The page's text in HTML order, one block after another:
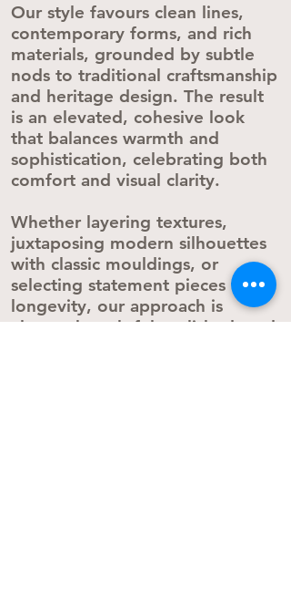
Our style favours clean lines,
contemporary forms, and rich
materials, grounded by subtle
nods to traditional craftsmanship
and heritage design. The result
is an elevated, cohesive look
that balances warmth and
sophistication, celebrating both
comfort and visual clarity.
Whether layering textures,
juxtaposing modern silhouettes
with classic mouldings, or
selecting statement pieces with
longevity, our approach is
always thoughtful, polished, and